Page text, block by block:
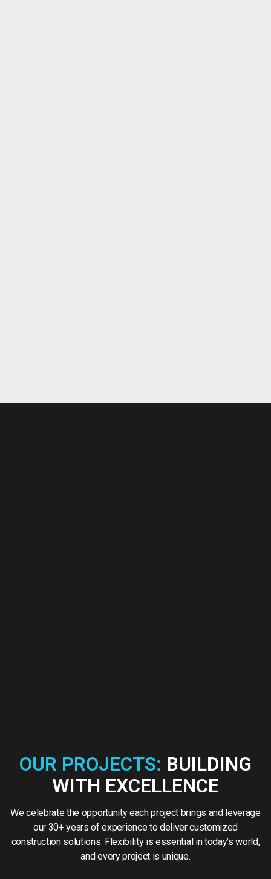
OUR PROJECTS: BUILDING
WITH EXCELLENCE
We celebrate the opportunity each project brings and leverage
our 30+ years of experience to deliver customized
construction solutions. Flexibility is essential in today’s world,
and every project is unique.